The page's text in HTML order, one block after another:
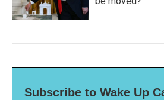
Subscribe to Wake Up